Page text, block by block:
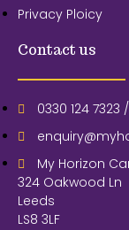
Privacy Ploicy
Contact us
0330 124
My Horizon
324 Oakwood Ln
Leeds
LS8 3LF